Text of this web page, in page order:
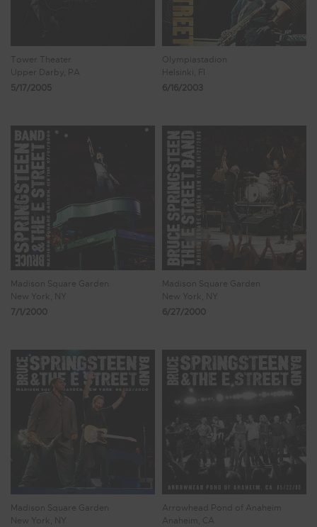
Tower Theater
Upper Darby, PA
5/17/2005
Olympiastadion
Helsinki, FI
6/16/2003
Madison Square Garden
New York, NY
7/1/2000
Madison Square Garden
New York, NY
6/27/2000
Madison Square Garden
New York, NY
Arrowhead Pond of Anaheim
Anaheim, CA